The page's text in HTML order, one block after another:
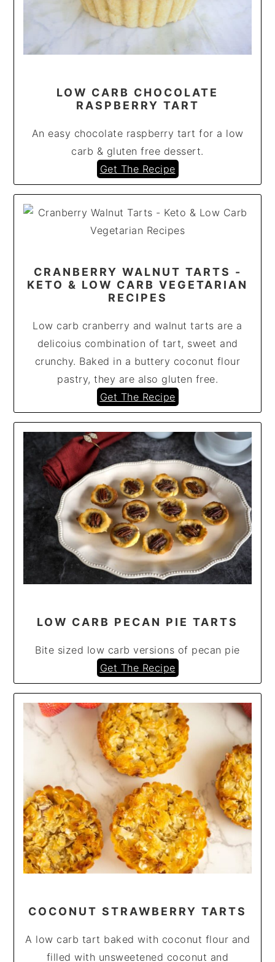
LOW CARB CHOCOLATE
RASPBERRY TART
An easy chocolate raspberry tart for a low
carb & gluten free dessert.
Get The Recipe
CRANBERRY WALNUT TARTS -
KETO & LOW CARB VEGETARIAN
RECIPES
Low carb cranberry and walnut tarts are a
delicoius combination of tart, sweet and
crunchy. Baked in a buttery coconut flour
pastry, they are also gluten free.
Get The Recipe
LOW CARB PECAN PIE TARTS
Bite sized low carb versions of pecan pie
Get The Recipe
COCONUT STRAWBERRY TARTS
A low carb tart baked with coconut flour and
filled with unsweetened coconut and